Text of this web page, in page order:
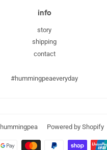
info
story
shipping
contact
#hummingpeaeveryday
hummingpea Powered by Shopify
Payment